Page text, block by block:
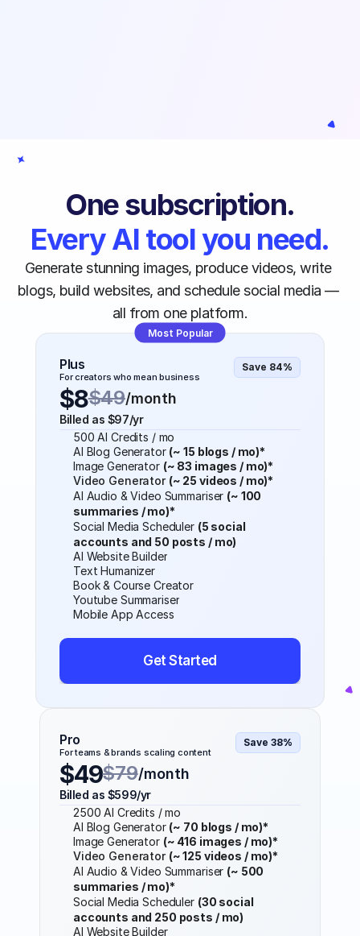
One subscription.
Every AI tool you need.
Generate stunning images, produce videos, write
blogs, build websites, and schedule social media —
all from one platform.
Most Popular
Plus
For creators who mean business
Save 84%
$8$49/month
Billed as $97/yr
500 AI Credits / mo
AI Blog Generator (~ 15 blogs / mo)*
Image Generator (~ 83 images / mo)*
Video Generator (~ 25 videos / mo)*
AI Audio & Video Summariser (~ 100
summaries / mo)*
Social Media Scheduler (5 social
accounts and 50 posts / mo)
AI Website Builder
Text Humanizer
Book & Course Creator
Youtube Summariser
Mobile App Access
Get Started
Pro
For teams & brands scaling content
Save 38%
$49$79/month
Billed as $599/yr
2500 AI Credits / mo
AI Blog Generator (~ 70 blogs / mo)*
Image Generator (~ 416 images / mo)*
Video Generator (~ 125 videos / mo)*
AI Audio & Video Summariser (~ 500
summaries / mo)*
Social Media Scheduler (30 social
accounts and 250 posts / mo)
AI Website Builder